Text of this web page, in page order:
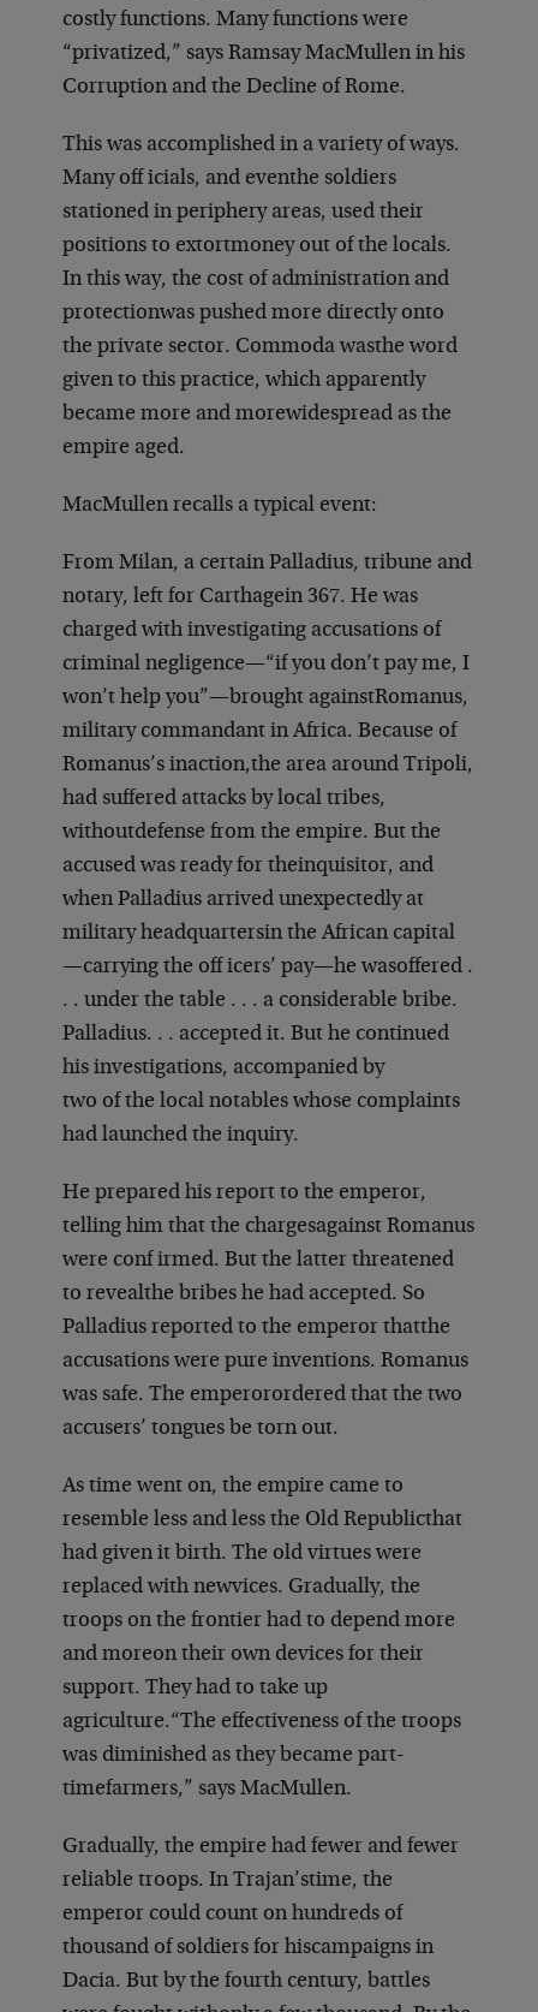
costly functions. Many functions were
“privatized,” says Ramsay MacMullen in his
Corruption and the Decline of Rome.
This was accomplished in a variety of ways.
Many off icials, and eventhe soldiers
stationed in periphery areas, used their
positions to extortmoney out of the locals.
In this way, the cost of administration and
protectionwas pushed more directly onto
the private sector. Commoda wasthe word
given to this practice, which apparently
became more and morewidespread as the
empire aged.
MacMullen recalls a typical event:
From Milan, a certain Palladius, tribune and
notary, left for Carthagein 367. He was
charged with investigating accusations of
criminal negligence—“if you don’t pay me, I
won’t help you”—brought againstRomanus,
military commandant in Africa. Because of
Romanus’s inaction,the area around Tripoli,
had suffered attacks by local tribes,
withoutdefense from the empire. But the
accused was ready for theinquisitor, and
when Palladius arrived unexpectedly at
military headquartersin the African capital
—carrying the off icers’ pay—he wasoffered .
. . under the table . . . a considerable bribe.
Palladius. . . accepted it. But he continued
his investigations, accompanied by
two of the local notables whose complaints
had launched the inquiry.
He prepared his report to the emperor,
telling him that the chargesagainst Romanus
were conf irmed. But the latter threatened
to revealthe bribes he had accepted. So
Palladius reported to the emperor thatthe
accusations were pure inventions. Romanus
was safe. The emperorordered that the two
accusers’ tongues be torn out.
As time went on, the empire came to
resemble less and less the Old Republicthat
had given it birth. The old virtues were
replaced with newvices. Gradually, the
troops on the frontier had to depend more
and moreon their own devices for their
support. They had to take up
agriculture.“The effectiveness of the troops
was diminished as they became part-
timefarmers,” says MacMullen.
Gradually, the empire had fewer and fewer
reliable troops. In Trajan’stime, the
emperor could count on hundreds of
thousand of soldiers for hiscampaigns in
Dacia. But by the fourth century, battles